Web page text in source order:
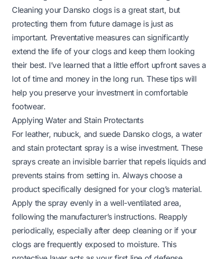
Cleaning your Dansko clogs is a great start, but
protecting them from future damage is just as
important. Preventative measures can significantly
extend the life of your clogs and keep them looking
their best. I’ve learned that a little effort upfront saves a
lot of time and money in the long run. These tips will
help you preserve your investment in comfortable
footwear.
Applying Water and Stain Protectants
For leather, nubuck, and suede Dansko clogs, a water
and stain protectant spray is a wise investment. These
sprays create an invisible barrier that repels liquids and
prevents stains from setting in. Always choose a
product specifically designed for your clog’s material.
Apply the spray evenly in a well-ventilated area,
following the manufacturer’s instructions. Reapply
periodically, especially after deep cleaning or if your
clogs are frequently exposed to moisture. This